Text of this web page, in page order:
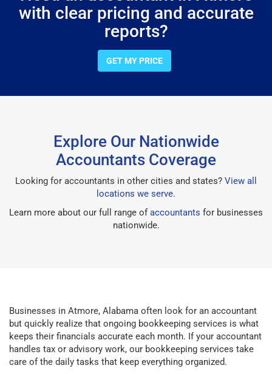
with clear pricing and accurate
reports?
GET MY PRICE
Explore Our Nationwide
Accountants Coverage
Looking for accountants in other cities and states? View all
locations we serve.
Learn more about our full range ofaccountants for businesses
nationwide.
Businesses in Atmore, Alabama often look for an accountant
but quickly realize that ongoing bookkeeping services is what
keeps their financials accurate each month. If your accountant
handles tax or advisory work, our bookkeeping services take
care of the daily tasks that keep everything organized.